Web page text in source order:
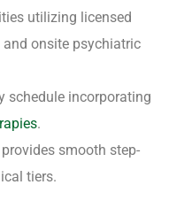
utilizing licensed
onsite psychiatric
schedule incorporating
.
smooth step-
tiers.